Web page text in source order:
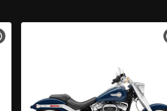
VIEW BIKE SPECS